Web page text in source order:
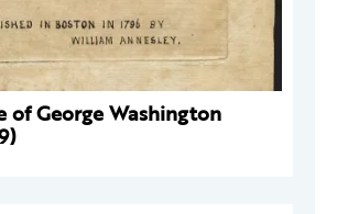
of George Washington